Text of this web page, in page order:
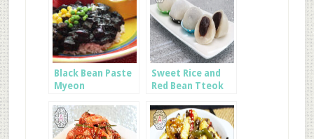
Black Bean Paste
Myeon
Sweet Rice and
Red Bean Tteok